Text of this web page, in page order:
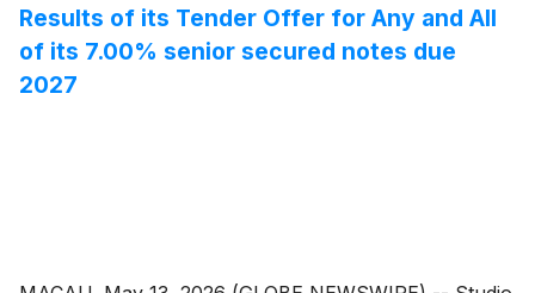
Results of its Tender Offer for Any and All
of its 7.00% senior secured notes due
2027